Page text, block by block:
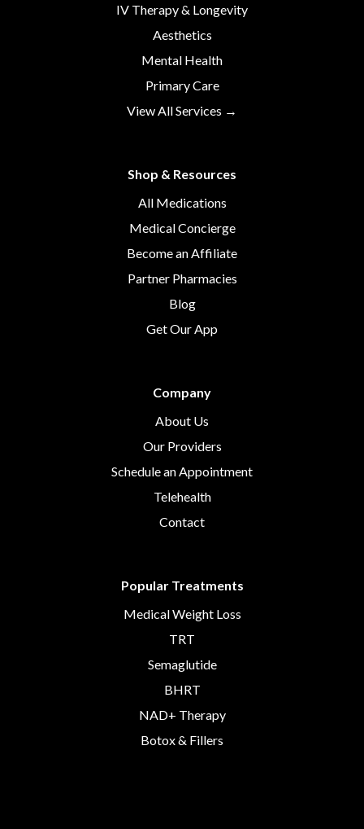
IV Therapy & Longevity
Aesthetics
Mental Health
Primary Care
View All Services →
Shop & Resources
All Medications
Medical Concierge
Become an Affiliate
Partner Pharmacies
Blog
Get Our App
Company
About Us
Our Providers
Schedule an Appointment
Telehealth
Contact
Popular Treatments
Medical Weight Loss
TRT
Semaglutide
BHRT
NAD+ Therapy
Botox & Fillers